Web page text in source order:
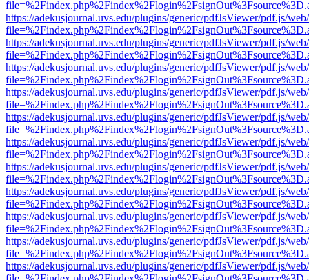
https://adekusjournal.uvs.edu/plugins/generic/pdfJsViewer/pdf.js/
https://adekusjournal.uvs.edu/plugins/generic/pdfJsViewer/pdf.js/
https://adekusjournal.uvs.edu/plugins/generic/pdfJsViewer/pdf.js/
https://adekusjournal.uvs.edu/plugins/generic/pdfJsViewer/pdf.js/
https://adekusjournal.uvs.edu/plugins/generic/pdfJsViewer/pdf.js/
https://adekusjournal.uvs.edu/plugins/generic/pdfJsViewer/pdf.js/
https://adekusjournal.uvs.edu/plugins/generic/pdfJsViewer/pdf.js/
https://adekusjournal.uvs.edu/plugins/generic/pdfJsViewer/pdf.js/
https://adekusjournal.uvs.edu/plugins/generic/pdfJsViewer/pdf.js/
https://adekusjournal.uvs.edu/plugins/generic/pdfJsViewer/pdf.js/
https://adekusjournal.uvs.edu/plugins/generic/pdfJsViewer/pdf.js/